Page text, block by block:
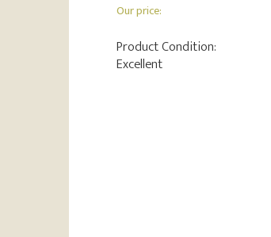
Our price:
Product Condition:
Excellent